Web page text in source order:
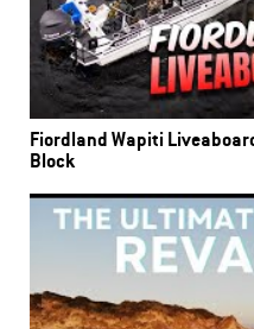
Fiordland Wapiti
Block